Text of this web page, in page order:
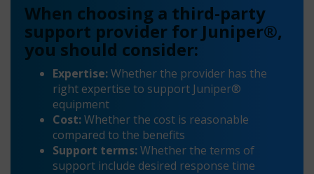
When choosing a third-party
support provider for Juniper®,
you should consider:
Expertise:Whether the provider has the
right expertise to support Juniper®
equipment
Cost:Whether the cost is reasonable
compared to the benefits
Support terms:Whether the terms of
support include desired response time